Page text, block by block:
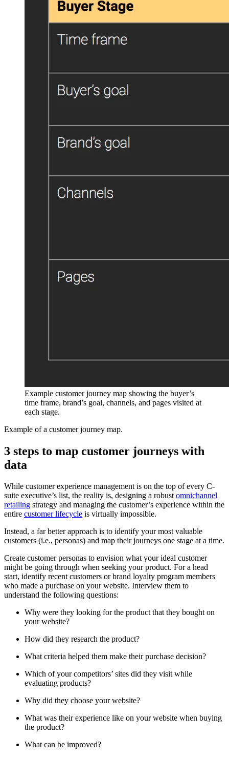
Example customer journey map showing the buyer’s
time frame, brand’s goal, channels, and pages visited at
each stage.
Example of a customer journey map.
3 steps to map customer journeys with
data
While customer experience management is on the top of every C-
suite executive’s list, the reality is, designing a robustomnichannel
retailing strategy and managing the customer’s experience within the
entire customer lifecycle is virtually impossible.
Instead, a far better approach is to identify your most valuable
customers (i.e., personas) and map their journeys one stage at a time.
Create customer personas to envision what your ideal customer
might be going through when seeking your product. For a head
start, identify recent customers or brand loyalty program members
who made a purchase on your website. Interview them to
understand the following questions:
Why were they looking for the product that they bought on
your website?
How did they research the product?
What criteria helped them make their purchase decision?
Which of your competitors’ sites did they visit while
evaluating products?
Why did they choose your website?
What was their experience like on your website when buying
the product?
What can be improved?